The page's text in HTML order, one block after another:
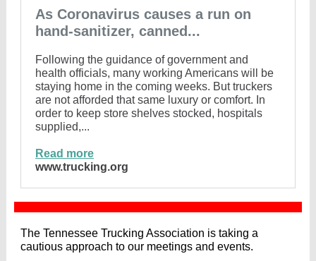
As Coronavirus causes a run on
hand-sanitizer, canned...
Following the guidance of government and
health officials, many working Americans will be
staying home in the coming weeks. But truckers
are not afforded that same luxury or comfort. In
order to keep store shelves stocked, hospitals
supplied,...
Read more
www.trucking.org
The Tennessee Trucking Association is taking a
cautious approach to our meetings and events.